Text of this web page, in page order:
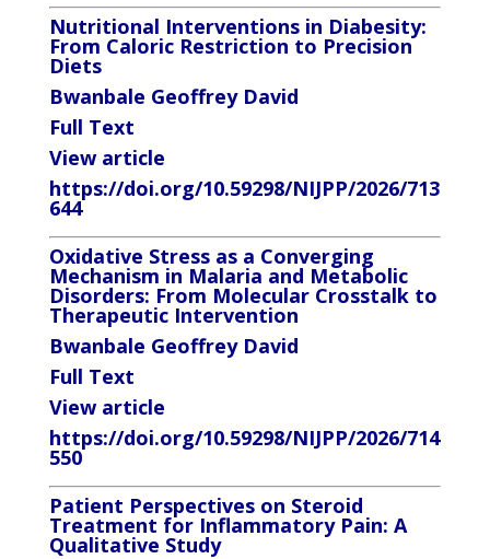
Nutritional Interventions in Diabesity:
From Caloric Restriction to Precision
Diets
Bwanbale Geoffrey David
Full Text
View article
https://doi.org/10.59298/NIJPP/2026/713
644
Oxidative Stress as a Converging
Mechanism in Malaria and Metabolic
Disorders: From Molecular Crosstalk to
Therapeutic Intervention
Bwanbale Geoffrey David
Full Text
View article
https://doi.org/10.59298/NIJPP/2026/714
550
Patient Perspectives on Steroid
Treatment for Inflammatory Pain: A
Qualitative Study